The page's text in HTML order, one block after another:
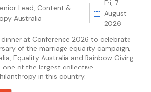
Lead, Content &
Australia
Fri, 7
August
2026
at Conference 2026 to celebrate
of the marriage equality campaign,
Equality Australia and Rainbow Giving
one of the largest collective
in this country.